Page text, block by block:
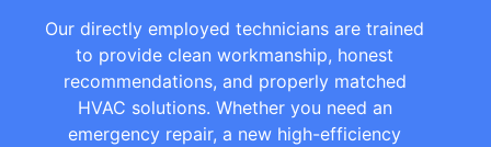
Our directly employed technicians are trained
to provide clean workmanship, honest
recommendations, and properly matched
HVAC solutions. Whether you need an
emergency repair, a new high-efficiency